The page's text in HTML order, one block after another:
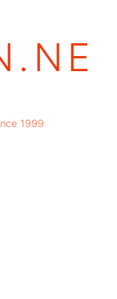
1999